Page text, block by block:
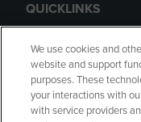
QUICKLINKS
GIFT CARD
We use cookies and
website and support
purposes. These
your interactions with
with service providers